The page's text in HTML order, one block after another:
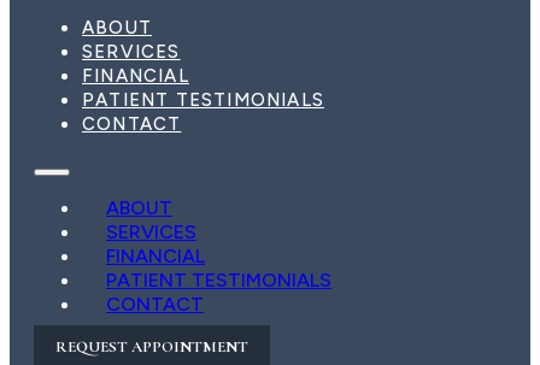
ABOUT
SERVICES
FINANCIAL
PATIENT TESTIMONIALS
CONTACT
ABOUT
SERVICES
FINANCIAL
PATIENT TESTIMONIALS
CONTACT
REQUEST APPOINTMENT